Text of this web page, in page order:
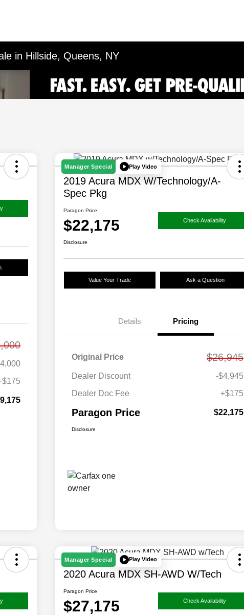
in Hillside, Queens, NY
Manager Special Play Video
2019 Acura MDX W/Technology/A-
Spec Pkg
Paragon Price
$22,175 Check Availability
Disclosure
Value Your Trade Ask a Question
Details Pricing
Original Price $26,945
Dealer Discount
-$4,945
Dealer Doc Fee
+$175
Paragon Price $22,175
Disclosure
Manager Special Play Video
2020 Acura MDX SH-AWD W/Tech
Paragon Price
$27,175 Check Availability